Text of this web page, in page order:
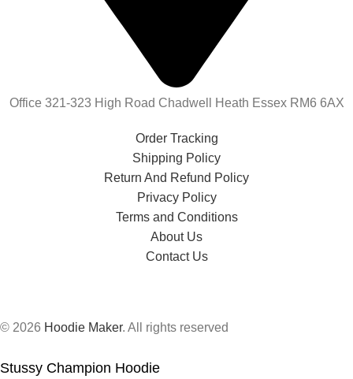
Office 321-323 High Road Chadwell Heath Essex RM6 6AX
Order Tracking
Shipping Policy
Return And Refund Policy
Privacy Policy
Terms and Conditions
About Us
Contact Us
© 2026 Hoodie Maker. All rights reserved
Stussy Champion Hoodie